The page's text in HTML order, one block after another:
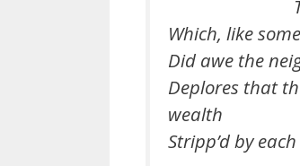
That
Which, like
Did awe the
Deplores that
wealth
Stripp’d by